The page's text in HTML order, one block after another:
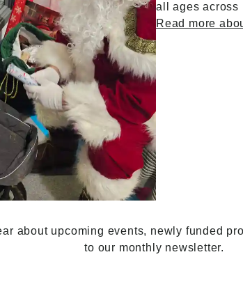
all ages across
Read more
about upcoming events, newly funded
to our monthly newsletter.